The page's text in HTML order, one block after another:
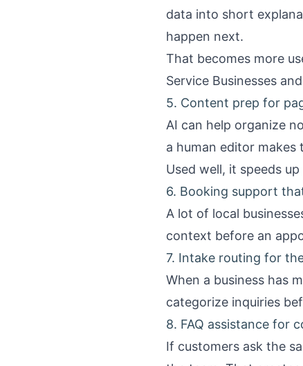
data into short
happen next.
That becomes more
Service Businesses and
5. Content prep for
AI can help organize
a human editor makes
Used well, it speeds
6. Booking support
A lot of local
context before an
7. Intake routing for
When a business has
categorize inquiries
8. FAQ assistance for
If customers ask the